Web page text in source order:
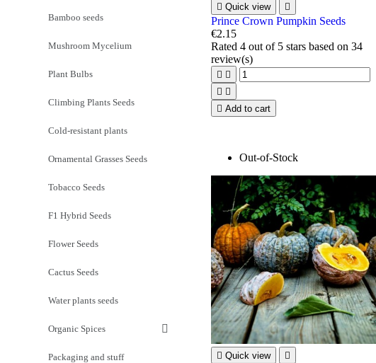
Bamboo seeds
Mushroom Mycelium
Plant Bulbs
Climbing Plants Seeds
Cold-resistant plants
Ornamental Grasses Seeds
Tobacco Seeds
F1 Hybrid Seeds
Flower Seeds
Cactus Seeds
Water plants seeds
Organic Spices
Packaging and stuff
 Quick view 
Prince Crown Pumpkin Seeds
€2.15
Rated 4out of 5 stars based on 34
review(s)
 
 
 Add to cart
Out-of-Stock
 Quick view 